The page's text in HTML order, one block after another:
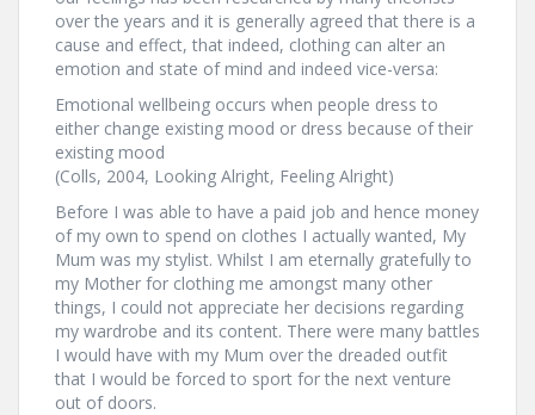
over the years and it is generally agreed that there is a
cause and effect, that indeed, clothing can alter an
emotion and state of mind and indeed vice-versa:
Emotional wellbeing occurs when people dress to
either change existing mood or dress because of their
existing mood
(Colls, 2004, Looking Alright, Feeling Alright)
Before I was able to have a paid job and hence money
of my own to spend on clothes I actually wanted, My
Mum was my stylist. Whilst I am eternally gratefully to
my Mother for clothing me amongst many other
things, I could not appreciate her decisions regarding
my wardrobe and its content. There were many battles
I would have with my Mum over the dreaded outfit
that I would be forced to sport for the next venture
out of doors.